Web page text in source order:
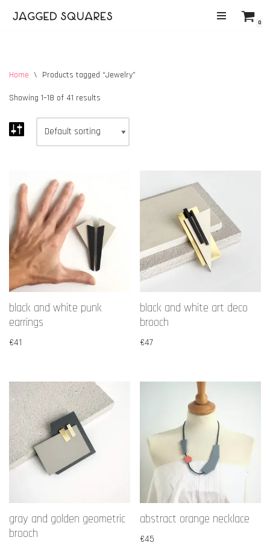
0
Home \ Products tagged “Jewelry”
Showing 1–18 of 41 results
black and white punk
earrings
€41
black and white art deco
brooch
€47
gray and golden geometric
brooch
abstract orange necklace
€45